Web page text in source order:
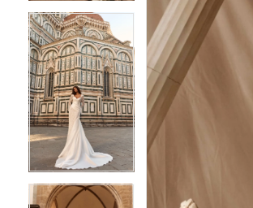
4
5
6
7
4
5
6